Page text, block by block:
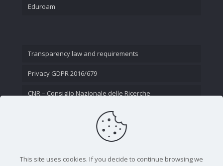
Eduroam
Transparency law and requirements
Privacy GDPR 2016/679
CNR – Consiglio Nazionale delle Ricerche
This site uses cookies. If you decide to continue browsing we